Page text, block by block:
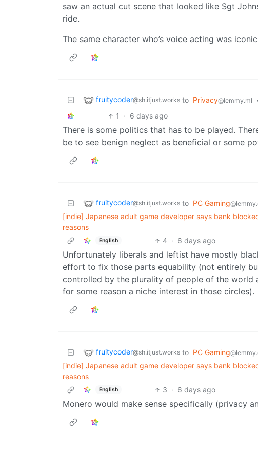
saw an actual cut scene that looked like Sgt
ride.
The same character who’s voice acting was
fruitycoder@sh.itjust.works to Privacy@lemmy.ml
1
· 6 days ago
There is some politics that has to be played.
be to see benign neglect as beneficial or some
fruitycoder@sh.itjust.works to PC Gaming
[indie] Japanese adult game developer says bank
reasons
English 4 · 6 days ago
Unfortunately liberals and leftist have mostly
effort to fix those parts equability (not entirely
controlled by the plurality of people of the
for some reason a niche interest in those circles).
fruitycoder@sh.itjust.works to PC Gaming
[indie] Japanese adult game developer says bank
reasons
English 3 · 6 days ago
Monero would make sense specifically (privacy